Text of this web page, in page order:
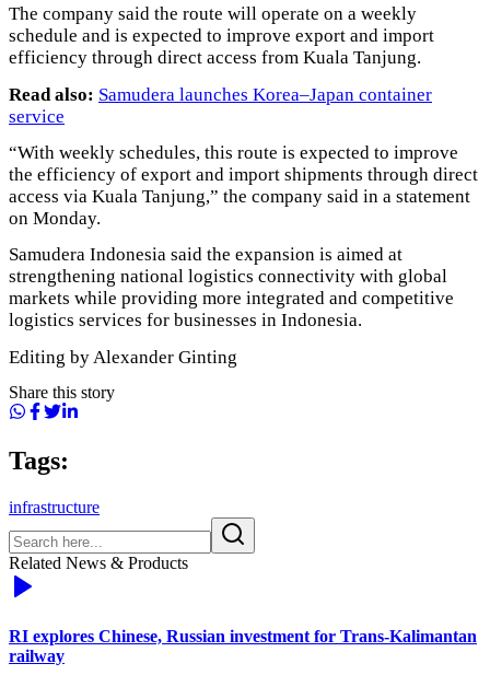
The company said the route will operate on a weekly
schedule and is expected to improve export and import
efficiency through direct access from Kuala Tanjung.
Read also: Samudera launches Korea–Japan container
service
“With weekly schedules, this route is expected to improve
the efficiency of export and import shipments through direct
access via Kuala Tanjung,” the company said in a statement
on Monday.
Samudera Indonesia said the expansion is aimed at
strengthening national logistics connectivity with global
markets while providing more integrated and competitive
logistics services for businesses in Indonesia.
Editing by Alexander Ginting
Share this story
Tags:
infrastructure
Related News & Products
RI explores Chinese, Russian investment for Trans-Kalimantan
railway